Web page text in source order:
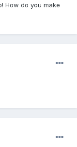
How do you make